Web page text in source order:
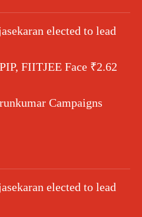
elected to lead
FIITJEE Face ₹2.62
Campaigns
elected to lead